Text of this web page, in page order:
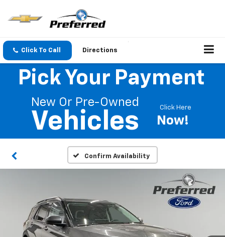
Click To Call Directions
Pick Your Payment
New Or Pre-Owned
Vehicles
Click Here
Now!
Confirm Availability